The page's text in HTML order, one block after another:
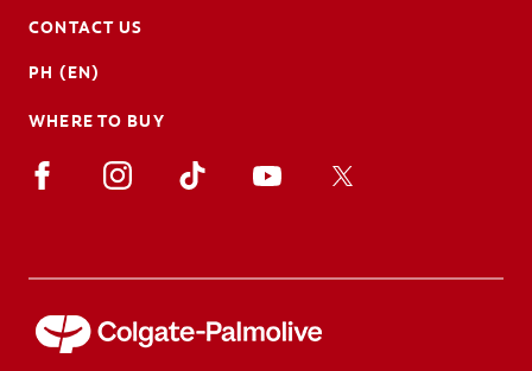
CONTACT US
PH (EN)
WHERE TO BUY